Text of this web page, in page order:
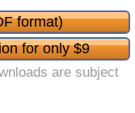
format)
for only $9
are subject